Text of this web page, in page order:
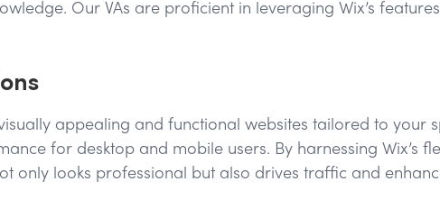
Our VAs are proficient in leveraging Wix’s
appealing and functional websites tailored to your
for desktop and mobile users. By harnessing Wix’s
only looks professional but also drives traffic and